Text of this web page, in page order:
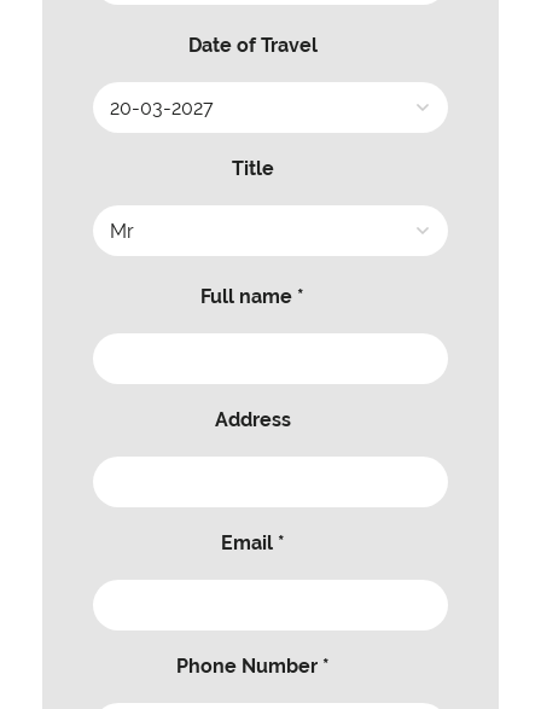
Date of Travel
Title
Full name *
Address
Email *
Phone Number *